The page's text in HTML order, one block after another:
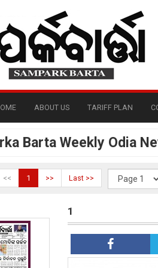
ABOUT US TARIFF PLAN
Barta Weekly Odia
<< 1 >> Last >>
1